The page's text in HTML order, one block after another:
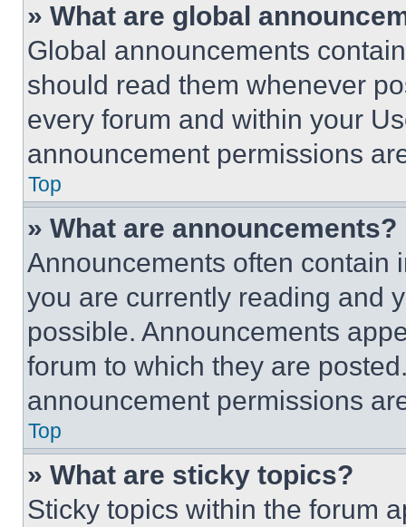
» What are global
Global announcements
should read them whenever
every forum and within your
announcement permissions
Top
» What are announcements?
Announcements often contain
you are currently reading and
possible. Announcements
forum to which they are
announcement permissions
Top
» What are sticky topics?
Sticky topics within the forum